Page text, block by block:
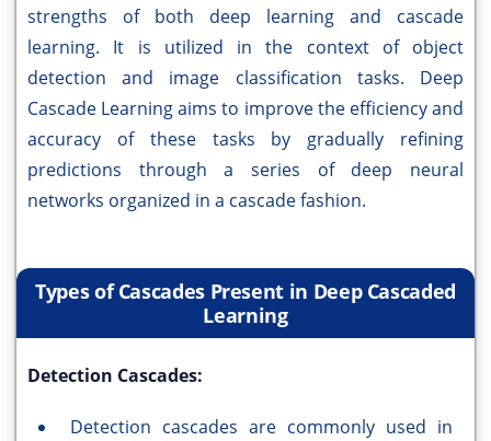
strengths of both deep learning and cascade
learning. It is utilized in the context of object
detection and image classification tasks. Deep
Cascade Learning aims to improve the efficiency and
accuracy of these tasks by gradually refining
predictions through a series of deep neural
networks organized in a cascade fashion.
Types of Cascades Present in Deep Cascaded
Learning
Detection Cascades:
Detection cascades are commonly used in